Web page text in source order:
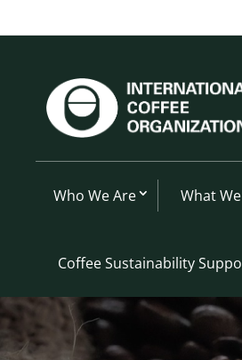
Who We Are What
Coffee Sustainability